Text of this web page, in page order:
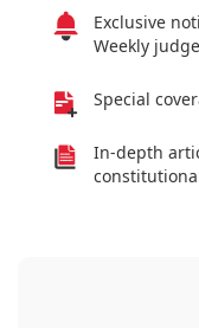
Exclusive
Weekly
Special
In-depth